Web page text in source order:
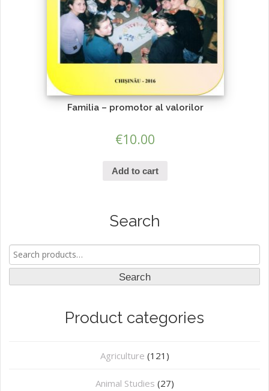
Familia – promotor al valorilor
€10.00
Add to cart
Search
for:
Search
Product categories
Agriculture (121)
Animal Studies (27)